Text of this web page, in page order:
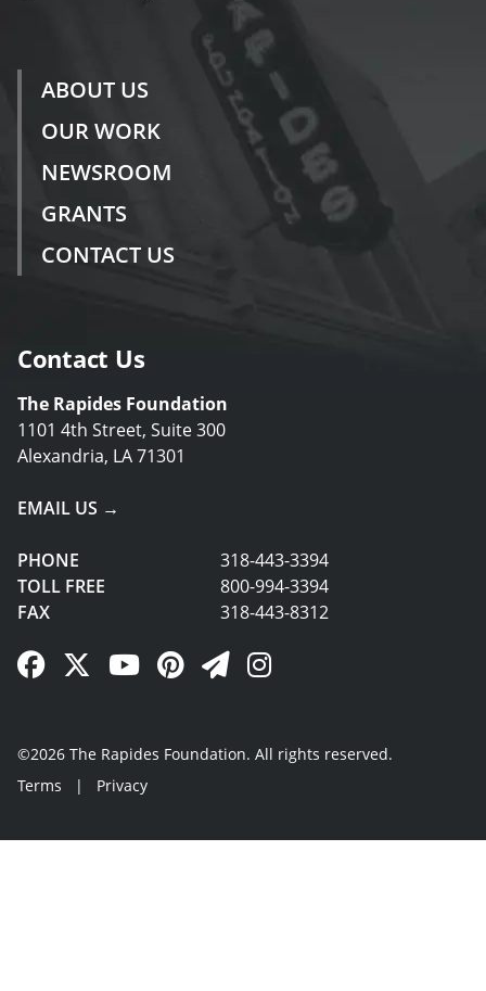
ABOUT US
OUR WORK
NEWSROOM
GRANTS
CONTACT US
Contact Us
The Rapides Foundation
1101 4th Street, Suite 300
Alexandria, LA 71301
EMAIL US →
PHONE
318-443-3394
TOLL FREE
800-994-3394
FAX
318-443-8312
Facebook Link
Twitter Link
YouTube Link
Pinterest Link
Newsletter Link
Instagram Link
©2026 The Rapides Foundation. All rights reserved.
Terms
| Privacy